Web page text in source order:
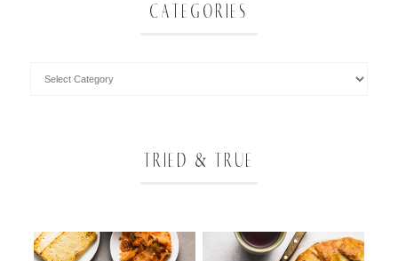
CATEGORIES
TRIED & TRUE